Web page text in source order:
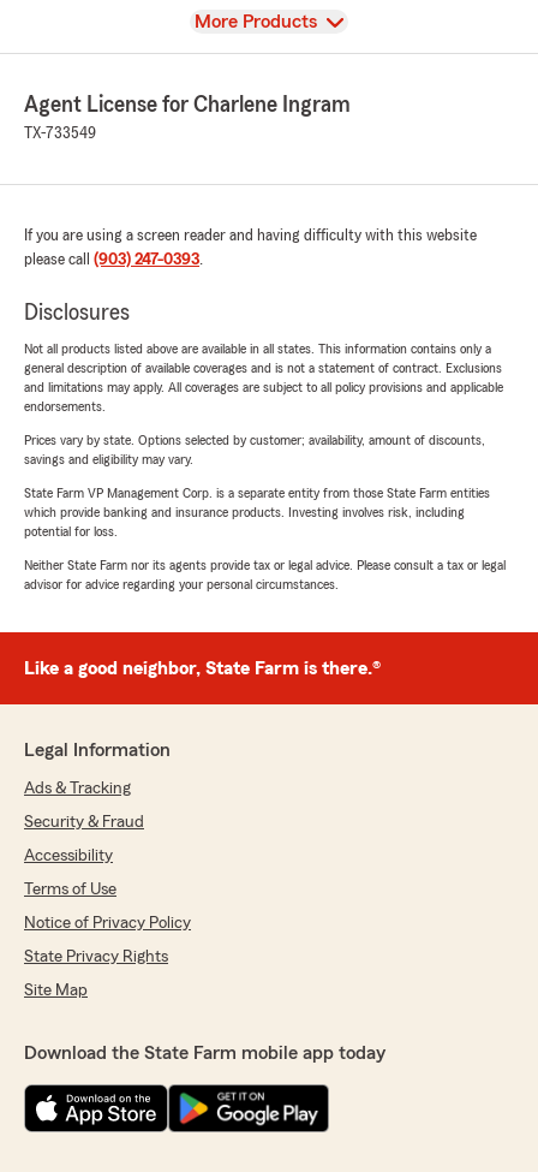
View
More Products
Agent License for Charlene Ingram
TX-733549
If you are using a screen reader and having difficulty with this website
please call (903) 247-0393.
Disclosures
Not all products listed above are available in all states. This information contains only a
general description of available coverages and is not a statement of contract. Exclusions
and limitations may apply. All coverages are subject to all policy provisions and applicable
endorsements.
Prices vary by state. Options selected by customer; availability, amount of discounts,
savings and eligibility may vary.
State Farm VP Management Corp. is a separate entity from those State Farm entities
which provide banking and insurance products. Investing involves risk, including
potential for loss.
Neither State Farm nor its agents provide tax or legal advice. Please consult a tax or legal
advisor for advice regarding your personal circumstances.
Like a good neighbor, State Farm is there.®
Legal Information
Ads & Tracking
Security & Fraud
Accessibility
Terms of Use
Notice of Privacy Policy
State Privacy Rights
Site Map
Download the State Farm mobile app today